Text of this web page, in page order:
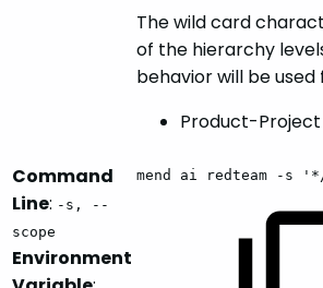
Command
Line: -s, --
scope
Environment
The wild card
of the hierarchy
behavior will be used
Product-Project
mend ai redteam -s